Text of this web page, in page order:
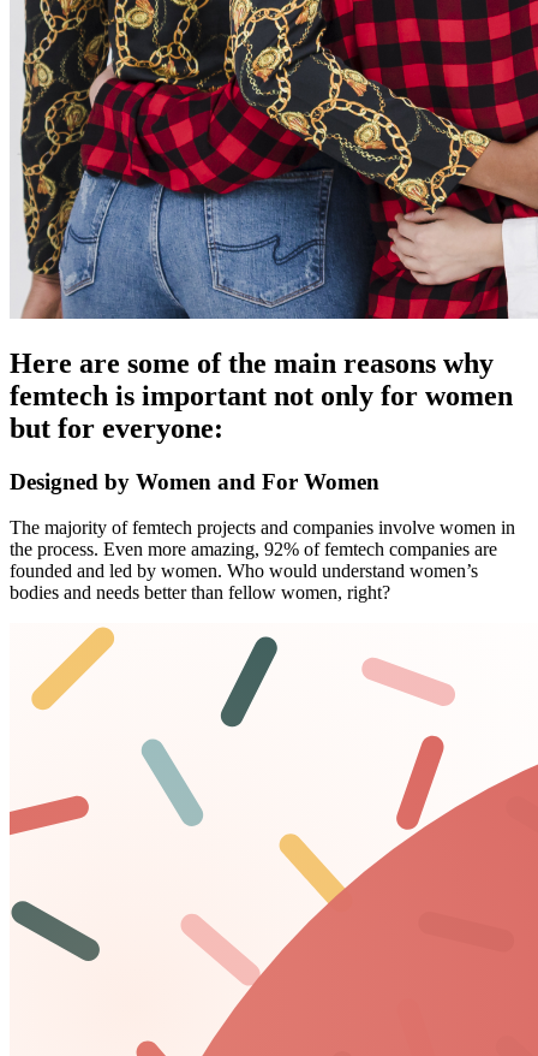
Here are some of the main reasons why
femtech is important not only for women
but for everyone:
Designed by Women and For Women
The majority of femtech projects and companies involve women in
the process. Even more amazing, 92% of femtech companies are
founded and led by women. Who would understand women’s
bodies and needs better than fellow women, right?